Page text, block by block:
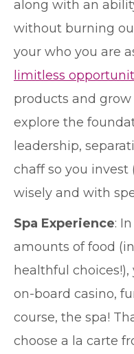
along with an
without burning
your who you are
limitless
products and grow
explore the
leadership,
chaff so you invest
wisely and with
Spa Experience:
amounts of food
healthful
on-board casino,
course, the spa!
choose a la carte